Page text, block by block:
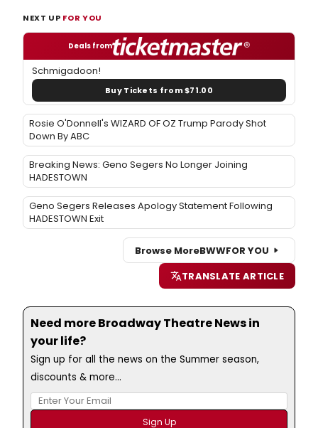
NEXT UP FOR YOU
Deals from
Schmigadoon!
Buy Tickets from $71.00
Rosie O'Donnell's WIZARD OF OZ Trump Parody Shot
Down By ABC
Breaking News: Geno Segers No Longer Joining
HADESTOWN
Geno Segers Releases Apology Statement Following
HADESTOWN Exit
Browse MoreBWWFOR YOU
TRANSLATE ARTICLE
Need more Broadway Theatre News in
your life?
Sign up for all the news on the Summer season,
discounts & more...